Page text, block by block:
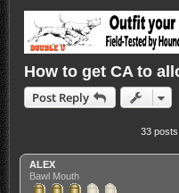
How to get CA to
Post Reply
33 posts
ALEX
Bawl Mouth